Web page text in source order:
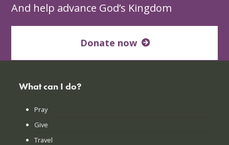
And help advance God’s Kingdom
Donate now
What can I do?
Pray
Give
Travel